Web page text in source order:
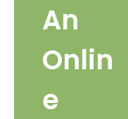
An
Onlin
e